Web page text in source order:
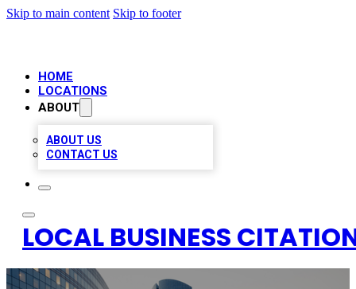
Skip to main content Skip to footer
HOME
LOCATIONS
ABOUT
ABOUT US
CONTACT US
LOCAL BUSINESS